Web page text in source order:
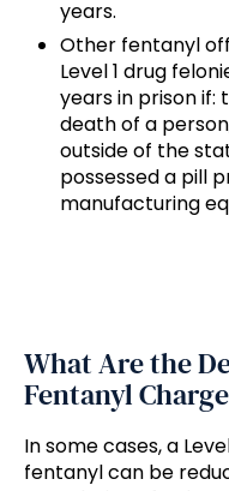
years.
Other fentanyl
Level 1 drug
years in prison
death of a
outside of the
possessed a pill
manufacturing
What Are the
Fentanyl
In some cases, a
fentanyl can be